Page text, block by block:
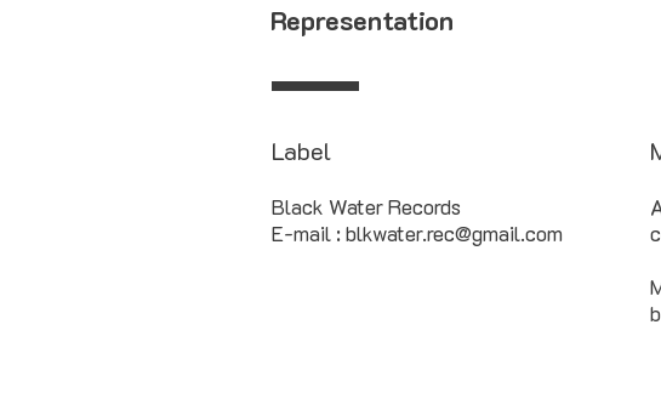
Representation
Label
Black Water Records
E-mail : blkwater.rec@gmail.com